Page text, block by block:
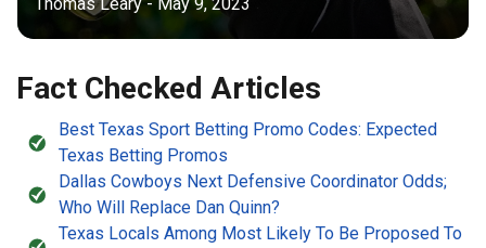
Fact Checked Articles
Best Texas Sport Betting Promo Codes: Expected
Texas Betting Promos
Dallas Cowboys Next Defensive Coordinator Odds;
Who Will Replace Dan Quinn?
Texas Locals Among Most Likely To Be Proposed To